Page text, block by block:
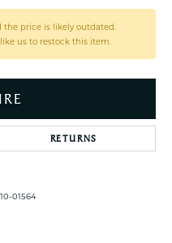
price is likely outdated.
us to restock this item.
RETURNS
01564